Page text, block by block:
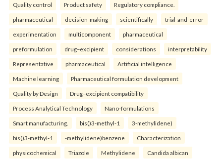
Quality control Product safety Regulatory compliance.
pharmaceutical decision-making scientifically trial-and-error
experimentation multicomponent pharmaceutical
preformulation drug–excipient considerations interpretability
Representative pharmaceutical Artificial intelligence
Machine learning Pharmaceutical formulation development
Quality by Design Drug–excipient compatibility
Process Analytical Technology Nano-formulations
Smart manufacturing. bis()3-methyl-1 3-methylidene)
bis()3-methyl-1 -methylidene)benzene Characterization
physicochemical Triazole Methylidene Candida albican